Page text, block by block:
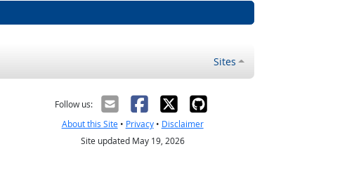
Sites
Follow us:
About this Site• Privacy• Disclaimer
Site updated May 19, 2026